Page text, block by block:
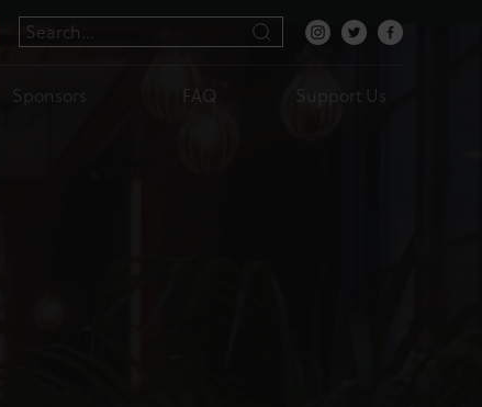
Sponsors FAQ Support Us